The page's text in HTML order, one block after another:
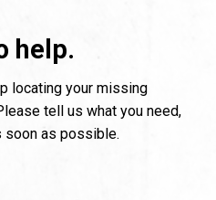
help.
locating your missing
tell us what you need,
soon as possible.